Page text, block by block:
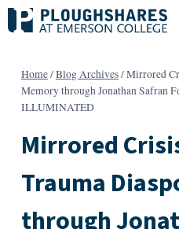
Skip
to
Home/Blog Archives/Mirrored
Memory through Jonathan Safran
ILLUMINATED
Mirrored
Trauma
through